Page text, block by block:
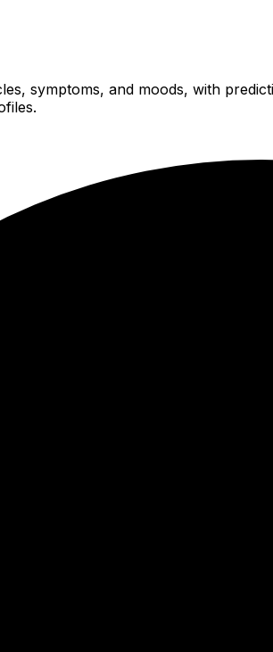
symptoms, and moods, with